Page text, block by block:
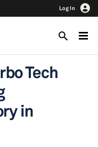
Log In
Tech
in